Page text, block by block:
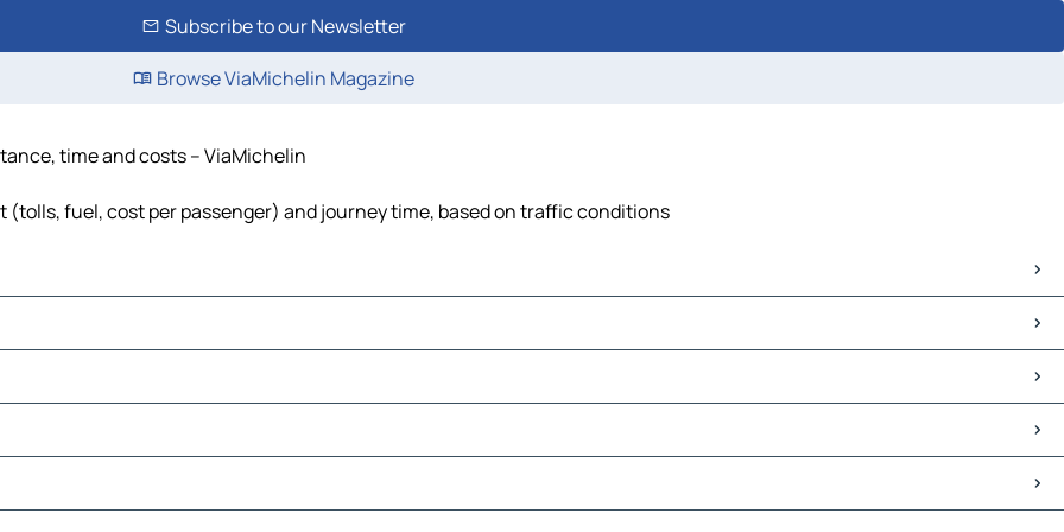
Subscribe to our Newsletter
Browse ViaMichelin Magazine
time and costs – ViaMichelin
fuel, cost per passenger) and journey time, based on traffic conditions